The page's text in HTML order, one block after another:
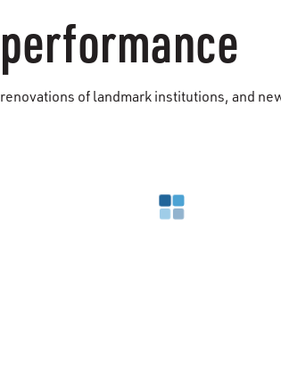
of landmark institutions, and
Loading search